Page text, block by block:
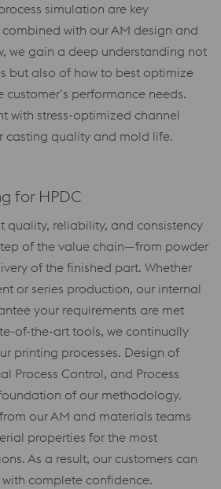
simulation are key
with our AM design and
we gain a deep understanding not
but also of how to best optimize
performance needs.
with stress-optimized channel
casting quality and mold life.
for HPDC
quality, reliability, and consistency
of the value chain—from powder
of the finished part. Whether
or series production, our internal
your requirements are met
of-the-art tools, we continually
printing processes. Design of
Process Control, and Process
of our methodology.
our AM and materials teams
properties for the most
As a result, our customers can
complete confidence.